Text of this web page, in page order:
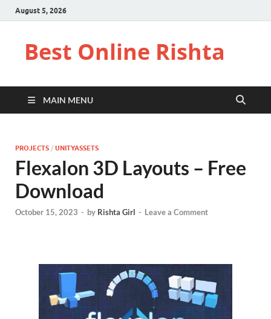
August 5, 2026
Best Online Rishta
MAIN MENU
PROJECTS / UNITYASSETS
Flexalon 3D Layouts – Free
Download
October 15, 2023 - by Rishta Girl - Leave a Comment